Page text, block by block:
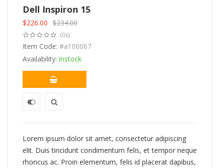
Dell Inspiron 15
Original
price
was:
$234.00.
$226.00
Current
price
is:
$226.00.
$234.00
(0s)
Item Code: #a100067
Availability: instock
Lorem ipsum dolor sit amet, consectetur adipiscing
elit. Duis tincidunt condimentum felis, et tempor neque
rhoncus ac. Proin elementum, felis id placerat dapibus,